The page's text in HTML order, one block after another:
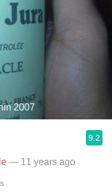
2007
9.2
— 11 years ago